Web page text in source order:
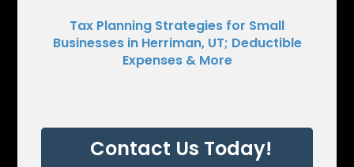
Tax Planning Strategies for Small
Businesses in Herriman, UT; Deductible
Expenses & More
Contact Us Today!